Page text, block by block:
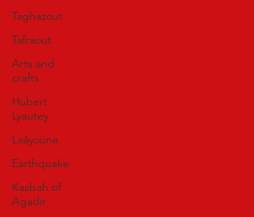
Taghazout
Tafraout
Arts and
crafts
Hubert
Lyautey
Laâyoune
Earthquake
Kasbah of
Agadir